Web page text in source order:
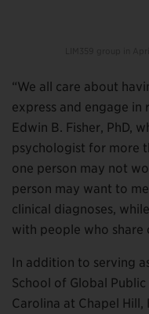
“We all care about
express and engage in
Edwin B. Fisher, PhD,
psychologist for more
one person may not
person may want to
clinical diagnoses,
with people who share
In addition to serving
School of Global
Carolina at Chapel